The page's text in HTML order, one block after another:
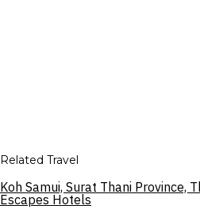
Related Travel
Koh Samui, Surat Thani Province,
Escapes Hotels